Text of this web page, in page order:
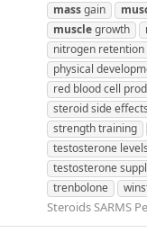
massgain
musclegrowth
nitrogen retention
physical
red blood cell
steroid side effects
strength training
testosterone levels
testosterone
trenbolone
Steroids SARMS